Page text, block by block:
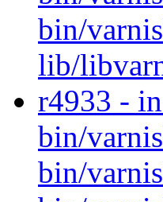
bin/
lib/
r4933 -
bin/
bin/